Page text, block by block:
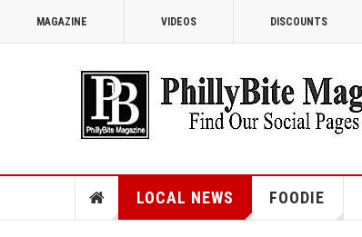
MAGAZINE VIDEOS DISCOUNTS
LOCAL NEWS FOODIE